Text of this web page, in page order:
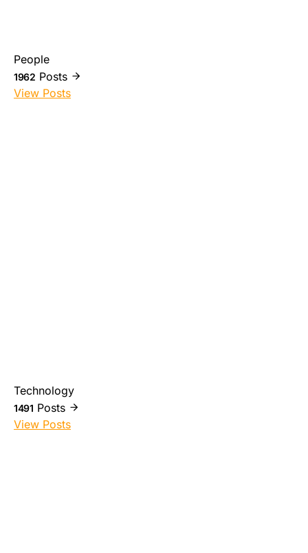
People
1962 Posts
View Posts
Technology
1491 Posts
View Posts